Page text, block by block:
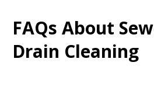
FAQs About
Drain Cleaning